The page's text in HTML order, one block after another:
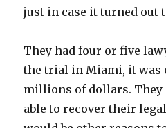
just in case it turned out
They had four or five
the trial in Miami, it was
millions of dollars. They
able to recover their